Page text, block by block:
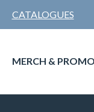
CATALOGUES
MERCH & PROMO